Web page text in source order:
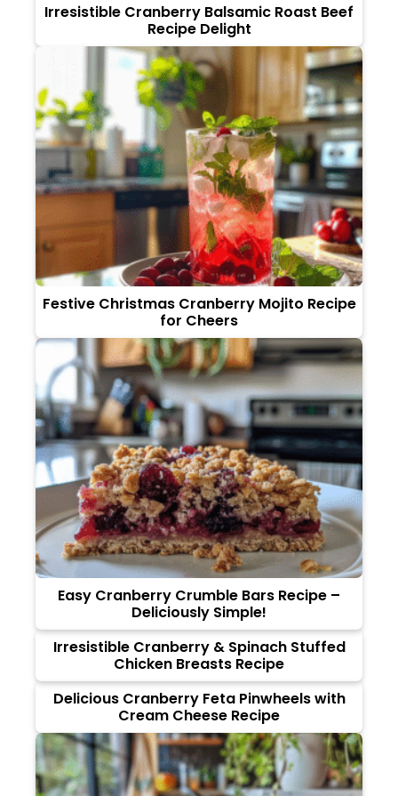
Irresistible Cranberry Balsamic Roast Beef
Recipe Delight
Festive Christmas Cranberry Mojito Recipe
for Cheers
Easy Cranberry Crumble Bars Recipe –
Deliciously Simple!
Irresistible Cranberry & Spinach Stuffed
Chicken Breasts Recipe
Delicious Cranberry Feta Pinwheels with
Cream Cheese Recipe